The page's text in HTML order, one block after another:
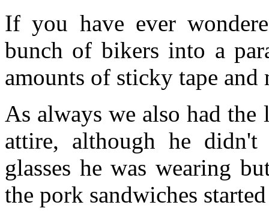
If you have ever
bunch of bikers into a
amounts of sticky tape and
As always we also had
attire, although he
glasses he was wearing
the pork sandwiches